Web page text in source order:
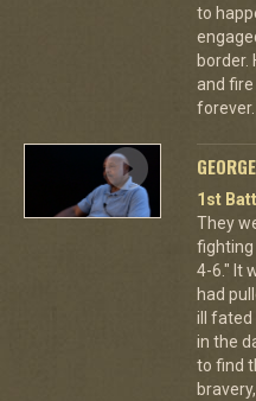
to
border.
and
forever.
1st
They
fighting
4-6." It
had
ill fated
in the
to find